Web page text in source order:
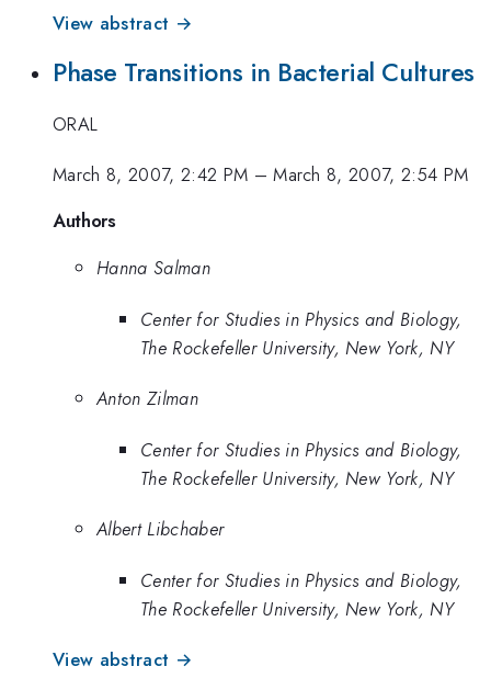
View abstract →
Phase Transitions in Bacterial Cultures
ORAL
March 8, 2007, 2:42 PM –March 8, 2007, 2:54 PM
Authors
Hanna Salman
Center for Studies in Physics and Biology,
The Rockefeller University, New York, NY
Anton Zilman
Center for Studies in Physics and Biology,
The Rockefeller University, New York, NY
Albert Libchaber
Center for Studies in Physics and Biology,
The Rockefeller University, New York, NY
View abstract →